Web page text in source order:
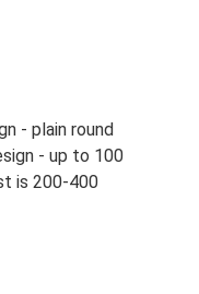
- plain round
- up to 100
is 200-400